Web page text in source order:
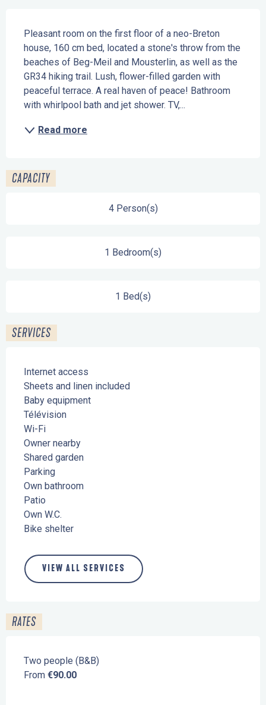
Pleasant room on the first floor of a neo-Breton
house, 160 cm bed, located a stone's throw from the
beaches of Beg-Meil and Mousterlin, as well as the
GR34 hiking trail. Lush, flower-filled garden with
peaceful terrace. A real haven of peace! Bathroom
with whirlpool bath and jet shower. TV,...
Read more
CAPACITY
4 Person(s)
1 Bedroom(s)
1 Bed(s)
SERVICES
Internet access
Sheets and linen included
Baby equipment
Télévision
Wi-Fi
Owner nearby
Shared garden
Parking
Own bathroom
Patio
Own W.C.
Bike shelter
VIEW ALL SERVICES
RATES
Two people (B&B)
From €90.00